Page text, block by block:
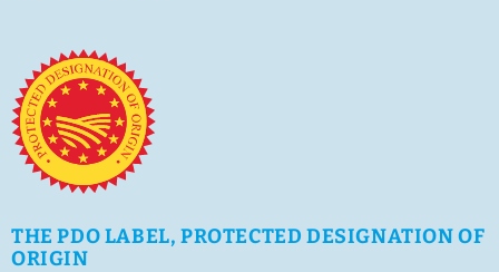
THE PDO LABEL, PROTECTED DESIGNATION OF
ORIGIN